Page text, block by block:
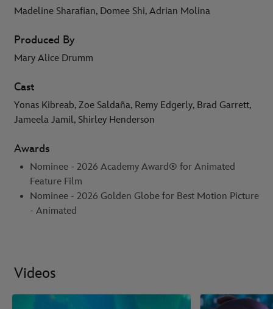
Madeline Sharafian, Domee Shi, Adrian Molina
Produced By
Mary Alice Drumm
Cast
Yonas Kibreab, Zoe Saldaña, Remy Edgerly, Brad Garrett,
Jameela Jamil, Shirley Henderson
Awards
Nominee - 2026 Academy Award® for Animated
Feature Film
Nominee - 2026 Golden Globe for Best Motion Picture
- Animated
Videos